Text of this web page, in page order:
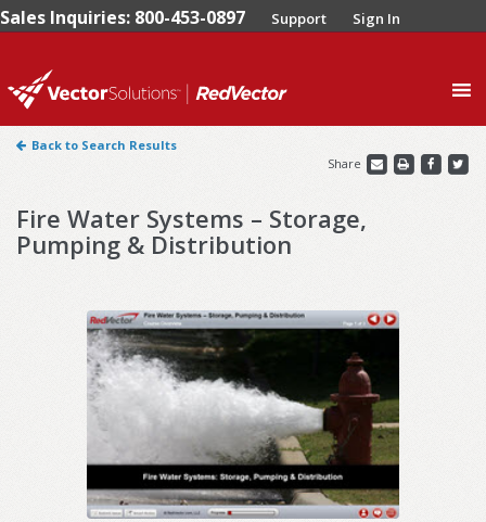
Sales Inquiries: 800-453-0897 Support Sign In
Back to Search Results
Share
Fire Water Systems – Storage,
Pumping & Distribution